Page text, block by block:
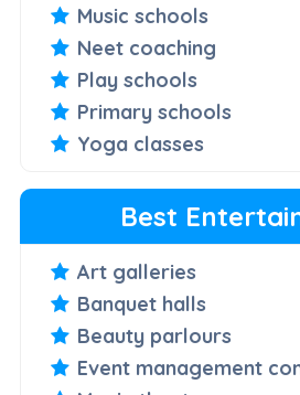
Music schools
Neet coaching
Play schools
Primary schools
Yoga classes
Best
Art galleries
Banquet halls
Beauty parlours
Event management